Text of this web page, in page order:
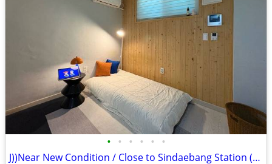
• • • • • •
J))Near New Condition / Close to Sindaebang Station (Line 2) / Clean